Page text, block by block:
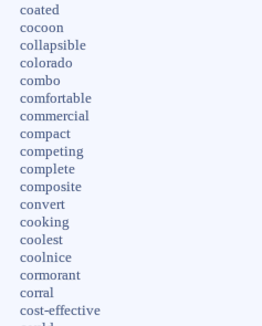
coated
cocoon
collapsible
colorado
combo
comfortable
commercial
compact
competing
complete
composite
convert
cooking
coolest
coolnice
cormorant
corral
cost-effective